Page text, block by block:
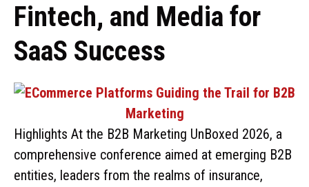
Fintech, and Media for
SaaS Success
Highlights At the B2B Marketing UnBoxed 2026, a
comprehensive conference aimed at emerging B2B
entities, leaders from the realms of insurance,